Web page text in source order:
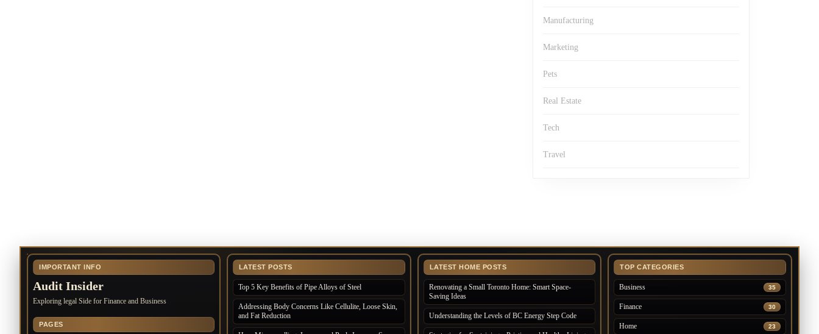
Manufacturing
Marketing
Pets
Real Estate
Tech
Travel
IMPORTANT INFO
Audit Insider
Exploring legal Side for Finance and Business
PAGES
LATEST POSTS
Top 5 Key Benefits of Pipe Alloys of Steel
Addressing Body Concerns Like Cellulite, Loose Skin,
and Fat Reduction
LATEST HOME POSTS
Renovating a Small Toronto Home: Smart Space-
Saving Ideas
Understanding the Levels of BC Energy Step Code
TOP CATEGORIES
Business 35
Finance 30
Home 23